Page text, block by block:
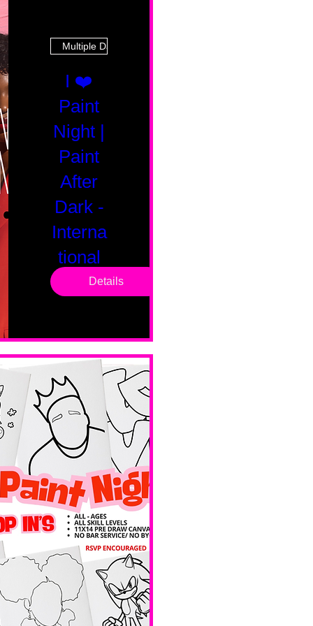
Multiple Dates
I ❤️
Paint
Night |
Paint
After
Dark -
Interna
tional
Saturd
Valentines
Day
Edition
Details